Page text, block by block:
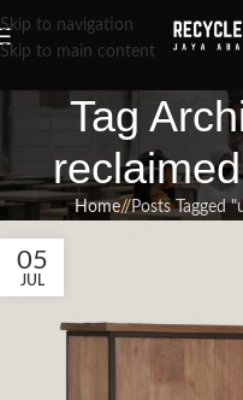
Skip to navigation
Skip to main content
Tag
Home/ Posts Tagged
05
JUL